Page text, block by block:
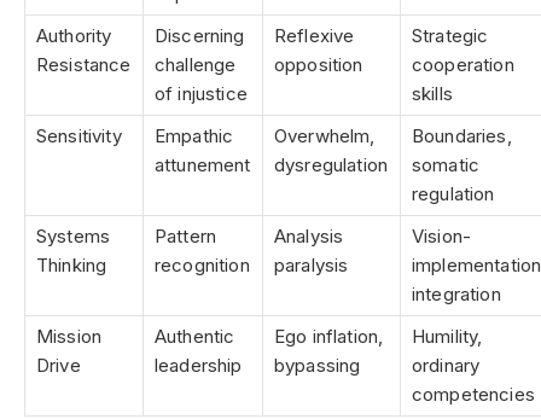
Authority
Resistance
Discerning
challenge
of injustice
Reflexive
opposition
Strategic
cooperation
skills
Sensitivity
Empathic
attunement
Overwhelm,
dysregulation
Boundaries,
somatic
regulation
Systems
Thinking
Pattern
recognition
Analysis
paralysis
Vision-
implementation
integration
Mission
Drive
Authentic
leadership
Ego inflation,
bypassing
Humility,
ordinary
competencies